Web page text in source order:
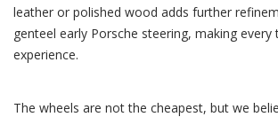
leather or polished wood adds further
genteel early Porsche steering, making every
experience.
The wheels are not the cheapest, but we